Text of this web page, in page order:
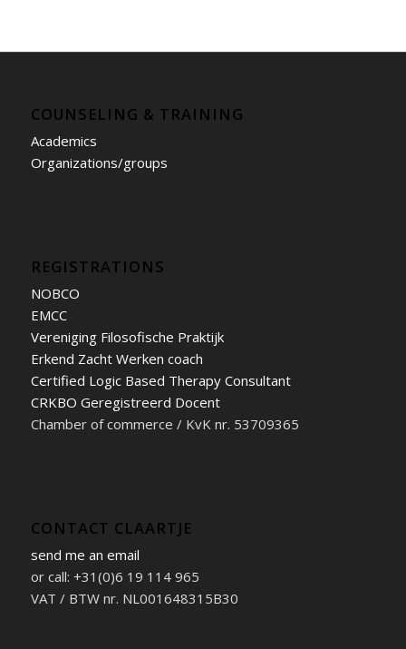
COUNSELING & TRAINING
Academics
Organizations/groups
REGISTRATIONS
NOBCO
EMCC
Vereniging Filosofische Praktijk
Erkend Zacht Werken coach
Certified Logic Based Therapy Consultant
CRKBO Geregistreerd Docent
Chamber of commerce / KvK nr. 53709365
CONTACT CLAARTJE
send me an email
or call: +31(0)6 19 114 965
VAT / BTW nr. NL001648315B30